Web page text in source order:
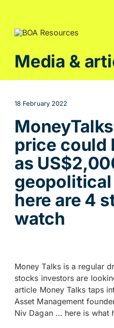
content
Media &
18 February 2022
price could
as
here are 4
watch
Money Talks is a regular
stocks investors are
article Money Talks taps
Asset Management
Niv Dagan … here is what